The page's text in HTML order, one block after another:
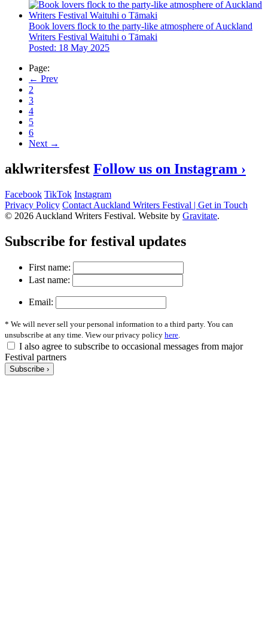
Book lovers flock to the party-like atmosphere of Auckland
Writers Festival Waituhi o Tāmaki
Posted: 18 May 2025
Page:
← Prev
2
3
4
5
6
Next →
aklwritersfest Follow us on Instagram ›
Facebook TikTok Instagram
Privacy Policy Contact Auckland Writers Festival | Get in Touch
© 2026 Auckland Writers Festival. Website by Gravitate.
Subscribe for festival updates
First name:
Last name:
Email:
* We will never sell your personal information to a third party. You can
unsubscribe at any time. View our privacy policy here
I also agree to subscribe to occasional messages from major
Festival partners
Subscribe ›